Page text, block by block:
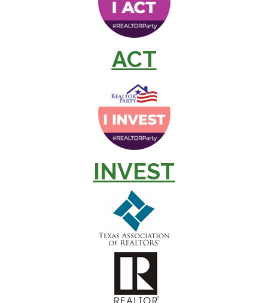
ACT
INVEST